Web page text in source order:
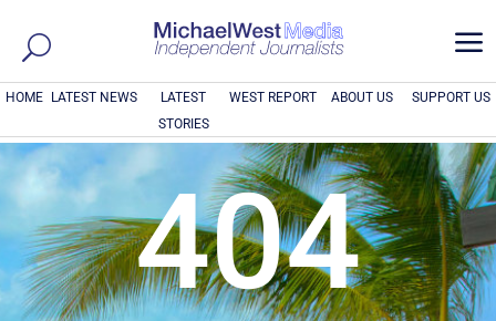
a
HOME LATEST NEWS
LATEST
STORIES
WEST REPORT ABOUT US SUPPORT US
404